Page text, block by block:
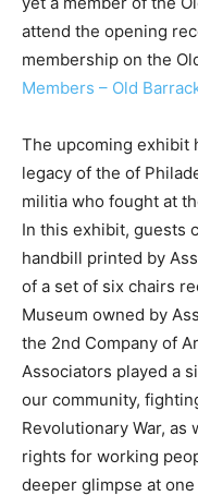
attend the opening
membership on the
Members – Old
The upcoming exhibit
legacy of the of
militia who fought at
In this exhibit, guests
handbill printed by
of a set of six chairs
Museum owned by
the 2nd Company of
Associators played a
our community,
Revolutionary War,
rights for working
deeper glimpse at